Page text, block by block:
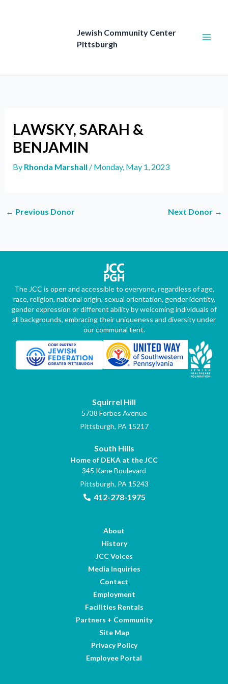
Jewish Community Center
Pittsburgh
LAWSKY, SARAH &
BENJAMIN
By Rhonda Marshall / Monday, May 1, 2023
← Previous Donor Next Donor →
The JCC is open and accessible to everyone, regardless of age,
race, religion, national origin, sexual orientation, gender identity,
gender expression or different ability by welcoming individuals of
all backgrounds, embracing their uniqueness and diversity under
our communal tent.
Squirrel Hill
5738 Forbes Avenue
Pittsburgh, PA 15217
South Hills
Home of DEKA at the JCC
345 Kane Boulevard
Pittsburgh, PA 15243
412-278-1975
About
History
JCC Voices
Media Inquiries
Contact
Employment
Facilities Rentals
Partners + Community
Site Map
Privacy Policy
Employee Portal